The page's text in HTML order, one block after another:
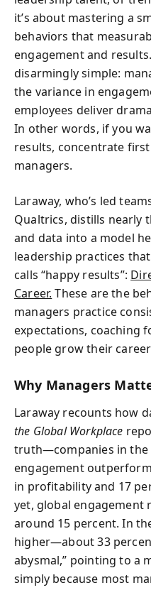
it’s about mastering a
behaviors that
engagement and
disarmingly simple:
the variance in
employees deliver
In other words, if you
results, concentrate
managers.
Laraway, who’s led
Qualtrics, distills nearly
and data into a model
leadership practices
calls “happy results”:
Career. These are the
managers practice
expectations, coaching
people grow their
Why Managers
Laraway recounts how
the Global Workplace
truth—companies in the
engagement
in profitability and 17
yet, global engagement
around 15 percent. In
higher—about 33
abysmal,” pointing to a
simply because most